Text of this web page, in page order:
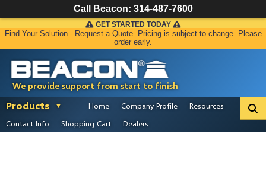
We provide support from start to finish
GET STARTED TODAY
Find Your Solution - Request a Quote. Pricing is subject to change. Please
order early.
Products Home Company Profile
Resources
Contact Info
Shopping Cart Dealers
Call Beacon: 314-487-7600